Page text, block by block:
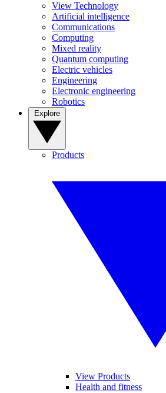
View Technology
Artificial intelligence
Communications
Computing
Mixed reality
Quantum computing
Electric vehicles
Engineering
Electronic engineering
Robotics
Products
View Products
Health and fitness